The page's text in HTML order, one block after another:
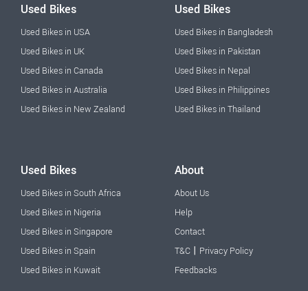
Used Bikes
Used Bikes in USA
Used Bikes in UK
Used Bikes in Canada
Used Bikes in Australia
Used Bikes in New Zealand
Used Bikes
Used Bikes in Bangladesh
Used Bikes in Pakistan
Used Bikes in Nepal
Used Bikes in Philippines
Used Bikes in Thailand
Used Bikes
Used Bikes in South Africa
Used Bikes in Nigeria
Used Bikes in Singapore
Used Bikes in Spain
Used Bikes in Kuwait
About
About Us
Help
Contact
T&C | Privacy Policy
Feedbacks